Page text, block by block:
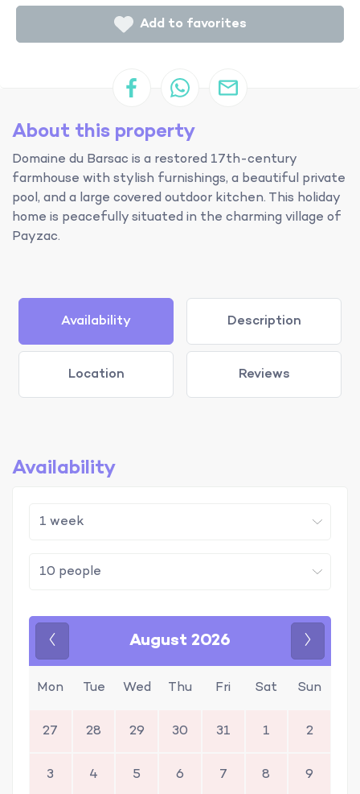
Add to favorites
About this property
Domaine du Barsac is a restored 17th-century
farmhouse with stylish furnishings, a beautiful private
pool, and a large covered outdoor kitchen. This holiday
home is peacefully situated in the charming village of
Payzac.
Availability Description
Location Reviews
Availability
August 2026
Mon Tue Wed Thu Fri Sat Sun
27 28 29 30 31 1 2
3 4 5 6 7 8 9